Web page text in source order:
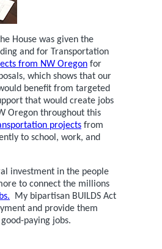
House was given the
and for Transportation
from NW Oregon for
which shows that our
benefit from targeted
that would create jobs
Oregon throughout this
projects from
to school, work, and
investment in the people
to connect the millions
My bipartisan BUILDS Act
and provide them
paying jobs.